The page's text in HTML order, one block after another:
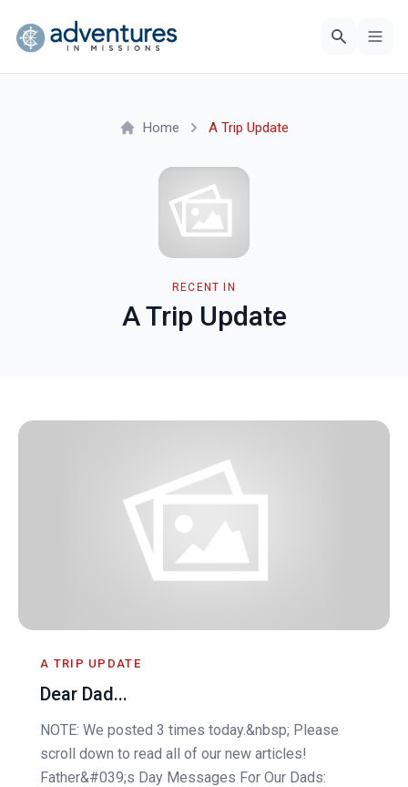
RECENT IN
A Trip Update
Home A Trip Update
A TRIP UPDATE
Dear Dad...
NOTE: We posted 3 times today.&nbsp; Please
scroll down to read all of our new articles!
Father&#039;s Day Messages For Our Dads: